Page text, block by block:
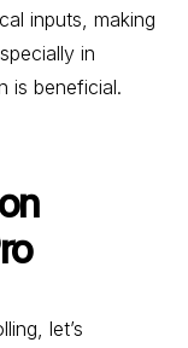
inputs, making
in
is beneficial.
let’s